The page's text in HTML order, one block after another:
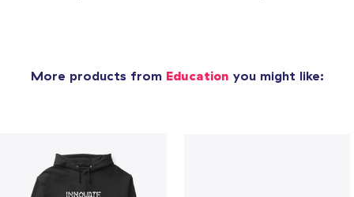
More products from Education you might like: